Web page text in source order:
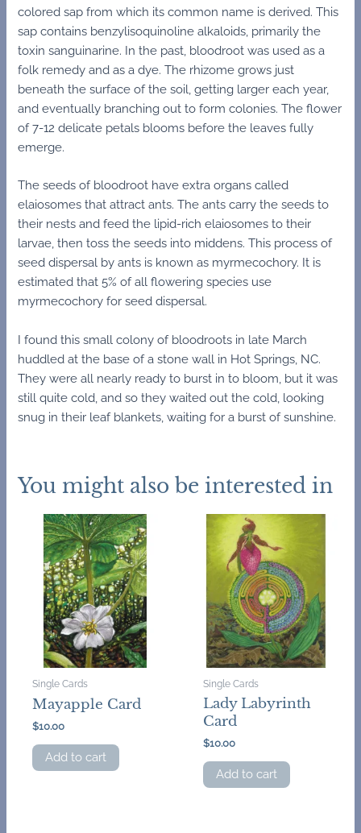
colored sap from which its common name is derived. This
sap contains benzylisoquinoline alkaloids, primarily the
toxin sanguinarine. In the past, bloodroot was used as a
folk remedy and as a dye. The rhizome grows just
beneath the surface of the soil, getting larger each year,
and eventually branching out to form colonies. The flower
of 7-12 delicate petals blooms before the leaves fully
emerge.
The seeds of bloodroot have extra organs called
elaiosomes that attract ants. The ants carry the seeds to
their nests and feed the lipid-rich elaiosomes to their
larvae, then toss the seeds into middens. This process of
seed dispersal by ants is known as myrmecochory. It is
estimated that 5% of all flowering species use
myrmecochory for seed dispersal.
I found this small colony of bloodroots in late March
huddled at the base of a stone wall in Hot Springs, NC.
They were all nearly ready to burst in to bloom, but it was
still quite cold, and so they waited out the cold, looking
snug in their leaf blankets, waiting for a burst of sunshine.
You might also be interested in
Single Cards
Mayapple Card
$10.00
Add to cart
Single Cards
Lady Labyrinth
Card
$10.00
Add to cart